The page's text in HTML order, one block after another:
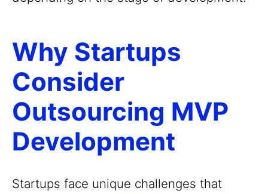
Why Startups
Consider
Outsourcing MVP
Development
Startups face unique challenges that